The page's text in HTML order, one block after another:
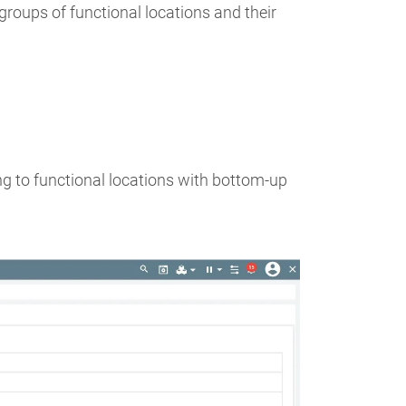
of functional locations and their
to functional locations with bottom-up